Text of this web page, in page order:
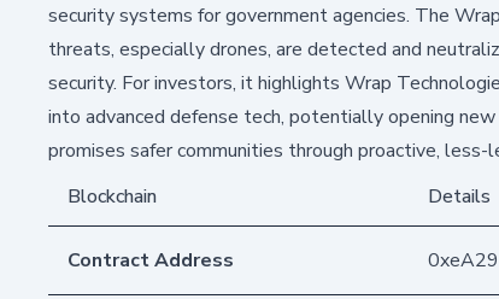
security systems for government agencies. The
threats, especially drones, are detected and
security. For investors, it highlights Wrap
into advanced defense tech, potentially opening
promises safer communities through proactive,
Blockchain
Details
Contract Address